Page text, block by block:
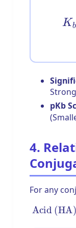
pKb
4.
For any
Acid